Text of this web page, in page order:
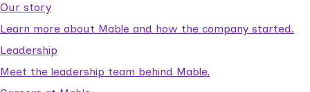
Our story
Learn more about Mable and how the company started.
Leadership
Meet the leadership team behind Mable.